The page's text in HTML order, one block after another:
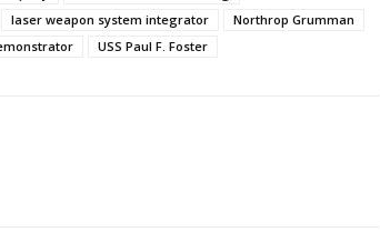
laser weapon system integrator
Northrop Grumman
USS Paul F. Foster